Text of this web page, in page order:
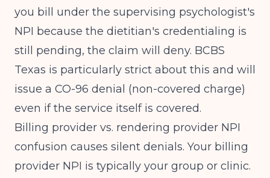
you bill under the supervising psychologist's
NPI because the dietitian's credentialing is
still pending, the claim will deny. BCBS
Texas is particularly strict about this and will
issue a CO-96 denial (non-covered charge)
even if the service itself is covered.
Billing provider vs. rendering provider NPI
confusion causes silent denials. Your billing
provider NPI is typically your group or clinic.